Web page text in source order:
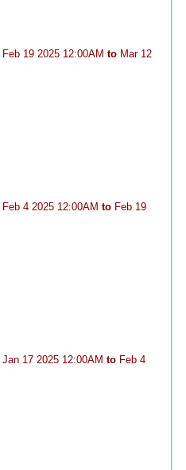
Feb 19 2025 12:00AM to Mar 12
Feb 4 2025 12:00AM to Feb 19
Jan 17 2025 12:00AM to Feb 4